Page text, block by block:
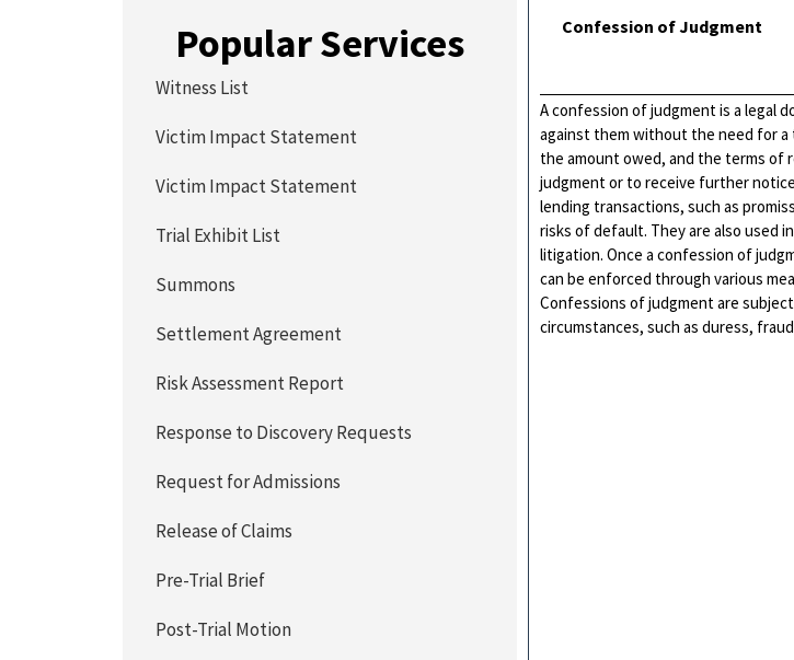
Confession of Judgment
A confession of judgment is a legal
against them without the need for a
the amount owed, and the terms of
judgment or to receive further
lending transactions, such as
risks of default. They are also
litigation. Once a confession of
can be enforced through various
Confessions of judgment are
circumstances, such as duress,
Popular Services
Witness List
Victim Impact Statement
Victim Impact Statement
Trial Exhibit List
Summons
Settlement Agreement
Risk Assessment Report
Response to Discovery Requests
Request for Admissions
Release of Claims
Pre-Trial Brief
Post-Trial Motion